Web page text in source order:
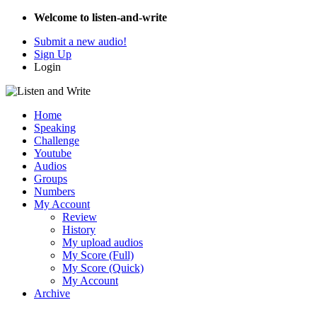
Welcome to listen-and-write
Submit a new audio!
Sign Up
Login
Home
Speaking
Challenge
Youtube
Audios
Groups
Numbers
My Account
Review
History
My upload audios
My Score (Full)
My Score (Quick)
My Account
Archive